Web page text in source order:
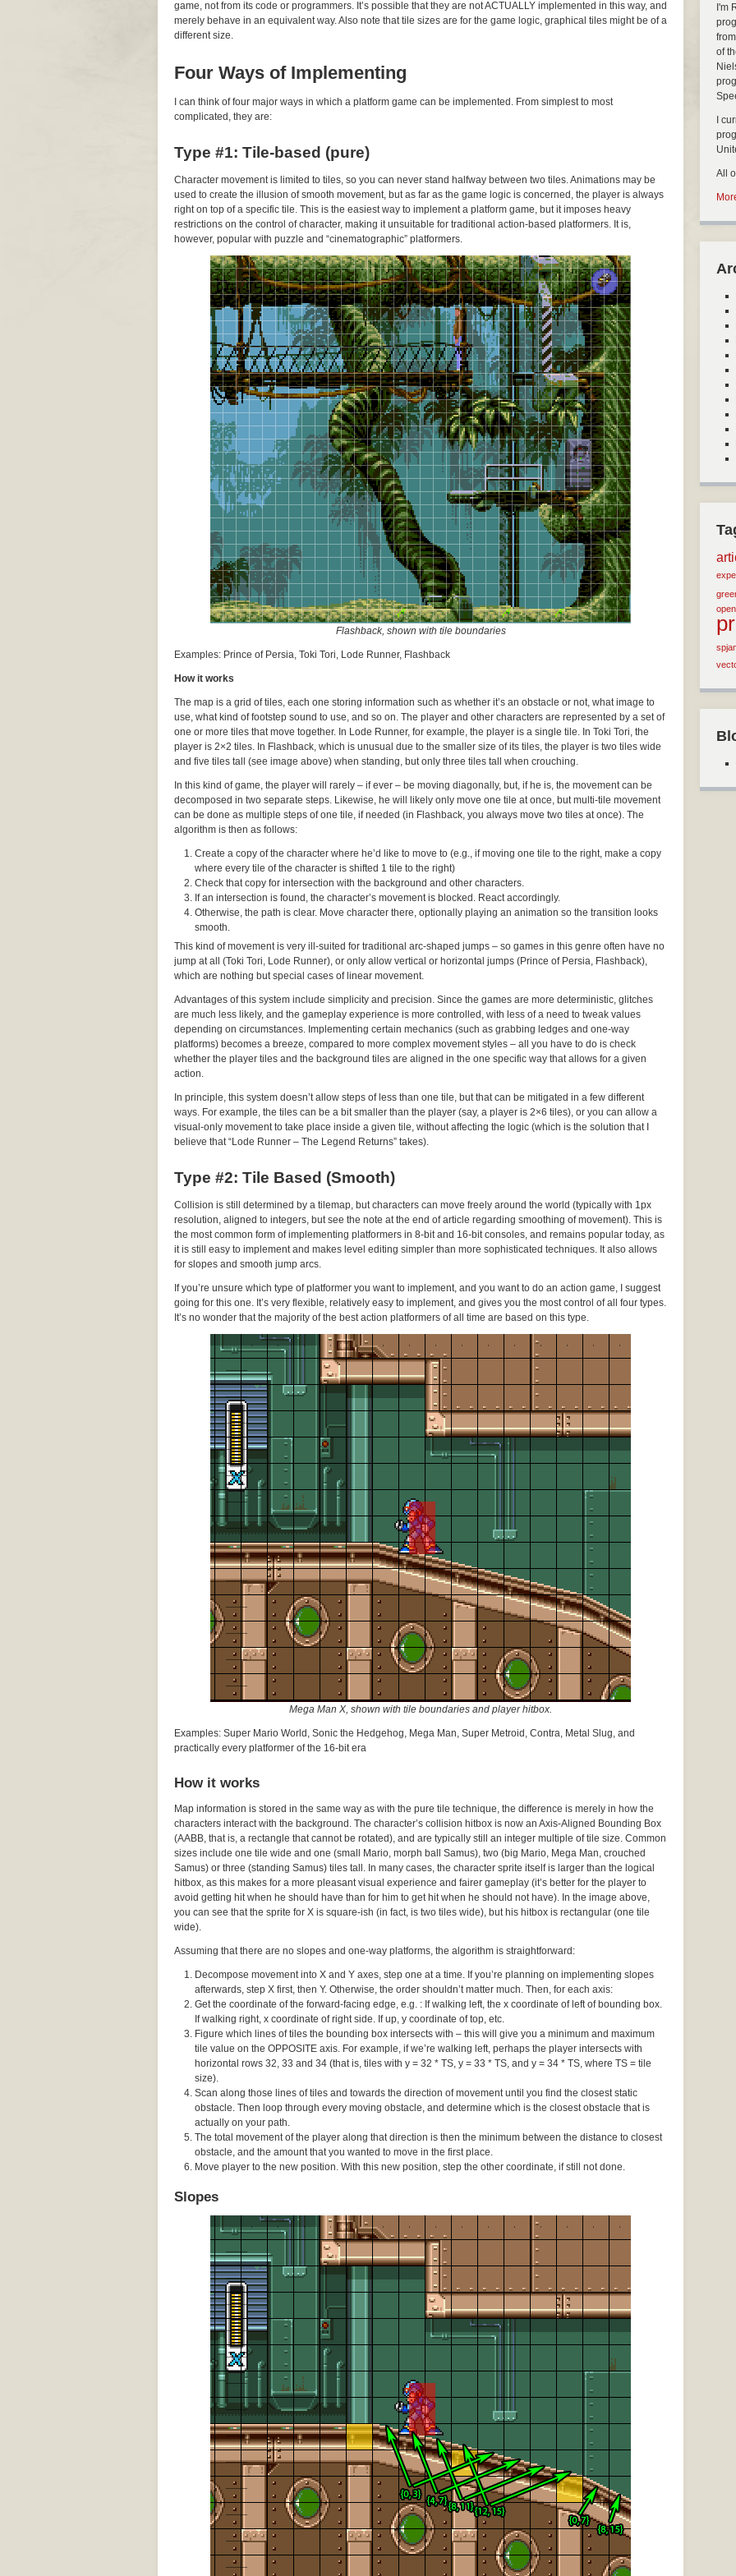
game, not from its code or programmers. It’s possible that they are not ACTUALLY implemented in this way, and
merely behave in an equivalent way. Also note that tile sizes are for the game logic, graphical tiles might be of a
different size.
Four Ways of Implementing
I can think of four major ways in which a platform game can be implemented. From simplest to most
complicated, they are:
Type #1: Tile-based (pure)
Character movement is limited to tiles, so you can never stand halfway between two tiles. Animations may be
used to create the illusion of smooth movement, but as far as the game logic is concerned, the player is always
right on top of a specific tile. This is the easiest way to implement a platform game, but it imposes heavy
restrictions on the control of character, making it unsuitable for traditional action-based platformers. It is,
however, popular with puzzle and “cinematographic” platformers.
Flashback, shown with tile boundaries
Examples: Prince of Persia, Toki Tori, Lode Runner, Flashback
How it works
The map is a grid of tiles, each one storing information such as whether it’s an obstacle or not, what image to
use, what kind of footstep sound to use, and so on. The player and other characters are represented by a set of
one or more tiles that move together. In Lode Runner, for example, the player is a single tile. In Toki Tori, the
player is 2×2 tiles. In Flashback, which is unusual due to the smaller size of its tiles, the player is two tiles wide
and five tiles tall (see image above) when standing, but only three tiles tall when crouching.
In this kind of game, the player will rarely – if ever – be moving diagonally, but, if he is, the movement can be
decomposed in two separate steps. Likewise, he will likely only move one tile at once, but multi-tile movement
can be done as multiple steps of one tile, if needed (in Flashback, you always move two tiles at once). The
algorithm is then as follows:
Create a copy of the character where he’d like to move to (e.g., if moving one tile to the right, make a copy
where every tile of the character is shifted 1 tile to the right)
Check that copy for intersection with the background and other characters.
If an intersection is found, the character’s movement is blocked. React accordingly.
Otherwise, the path is clear. Move character there, optionally playing an animation so the transition looks
smooth.
This kind of movement is very ill-suited for traditional arc-shaped jumps – so games in this genre often have no
jump at all (Toki Tori, Lode Runner), or only allow vertical or horizontal jumps (Prince of Persia, Flashback),
which are nothing but special cases of linear movement.
Advantages of this system include simplicity and precision. Since the games are more deterministic, glitches
are much less likely, and the gameplay experience is more controlled, with less of a need to tweak values
depending on circumstances. Implementing certain mechanics (such as grabbing ledges and one-way
platforms) becomes a breeze, compared to more complex movement styles – all you have to do is check
whether the player tiles and the background tiles are aligned in the one specific way that allows for a given
action.
In principle, this system doesn’t allow steps of less than one tile, but that can be mitigated in a few different
ways. For example, the tiles can be a bit smaller than the player (say, a player is 2×6 tiles), or you can allow a
visual-only movement to take place inside a given tile, without affecting the logic (which is the solution that I
believe that “Lode Runner – The Legend Returns” takes).
Type #2: Tile Based (Smooth)
Collision is still determined by a tilemap, but characters can move freely around the world (typically with 1px
resolution, aligned to integers, but see the note at the end of article regarding smoothing of movement). This is
the most common form of implementing platformers in 8-bit and 16-bit consoles, and remains popular today, as
it is still easy to implement and makes level editing simpler than more sophisticated techniques. It also allows
for slopes and smooth jump arcs.
If you’re unsure which type of platformer you want to implement, and you want to do an action game, I suggest
going for this one. It’s very flexible, relatively easy to implement, and gives you the most control of all four types.
It’s no wonder that the majority of the best action platformers of all time are based on this type.
Mega Man X, shown with tile boundaries and player hitbox.
Examples: Super Mario World, Sonic the Hedgehog, Mega Man, Super Metroid, Contra, Metal Slug, and
practically every platformer of the 16-bit era
How it works
Map information is stored in the same way as with the pure tile technique, the difference is merely in how the
characters interact with the background. The character’s collision hitbox is now an Axis-Aligned Bounding Box
(AABB, that is, a rectangle that cannot be rotated), and are typically still an integer multiple of tile size. Common
sizes include one tile wide and one (small Mario, morph ball Samus), two (big Mario, Mega Man, crouched
Samus) or three (standing Samus) tiles tall. In many cases, the character sprite itself is larger than the logical
hitbox, as this makes for a more pleasant visual experience and fairer gameplay (it’s better for the player to
avoid getting hit when he should have than for him to get hit when he should not have). In the image above,
you can see that the sprite for X is square-ish (in fact, is two tiles wide), but his hitbox is rectangular (one tile
wide).
Assuming that there are no slopes and one-way platforms, the algorithm is straightforward:
Decompose movement into X and Y axes, step one at a time. If you’re planning on implementing slopes
afterwards, step X first, then Y. Otherwise, the order shouldn’t matter much. Then, for each axis:
Get the coordinate of the forward-facing edge, e.g. : If walking left, the x coordinate of left of bounding box.
If walking right, x coordinate of right side. If up, y coordinate of top, etc.
Figure which lines of tiles the bounding box intersects with – this will give you a minimum and maximum
tile value on the OPPOSITE axis. For example, if we’re walking left, perhaps the player intersects with
horizontal rows 32, 33 and 34 (that is, tiles with y = 32 * TS, y = 33 * TS, and y = 34 * TS, where TS = tile
size).
Scan along those lines of tiles and towards the direction of movement until you find the closest static
obstacle. Then loop through every moving obstacle, and determine which is the closest obstacle that is
actually on your path.
The total movement of the player along that direction is then the minimum between the distance to closest
obstacle, and the amount that you wanted to move in the first place.
Move player to the new position. With this new position, step the other coordinate, if still not done.
Slopes
I'm
of
I
All